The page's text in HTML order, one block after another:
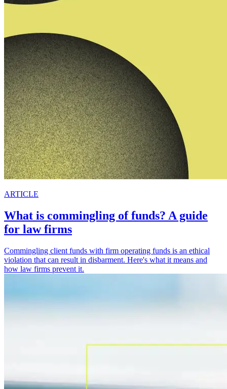
ARTICLE
What is commingling of funds? A guide
for law firms
Commingling client funds with firm operating funds is an ethical
violation that can result in disbarment. Here's what it means and
how law firms prevent it.